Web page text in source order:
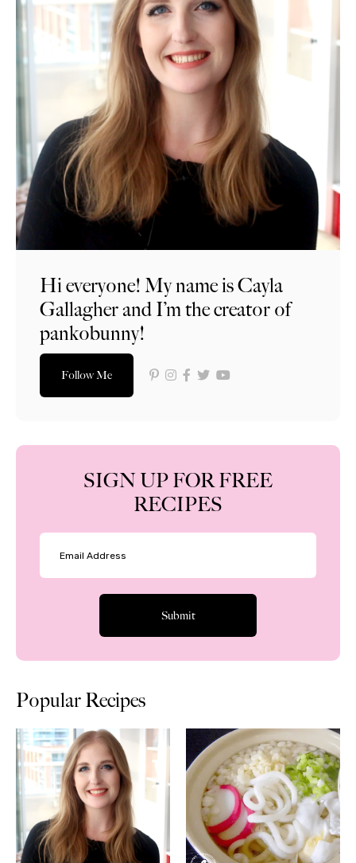
Hi everyone! My name is Cayla
Gallagher and I’m the creator of
pankobunny!
Follow Me
SIGN UP FOR FREE
RECIPES
Popular Recipes